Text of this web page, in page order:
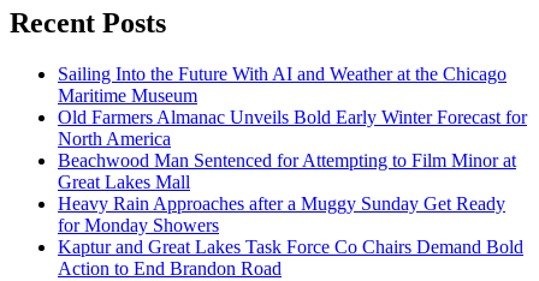
Recent Posts
Sailing Into the Future With AI and Weather at the Chicago
Maritime Museum
Old Farmers Almanac Unveils Bold Early Winter Forecast for
North America
Beachwood Man Sentenced for Attempting to Film Minor at
Great Lakes Mall
Heavy Rain Approaches after a Muggy Sunday Get Ready
for Monday Showers
Kaptur and Great Lakes Task Force Co Chairs Demand Bold
Action to End Brandon Road